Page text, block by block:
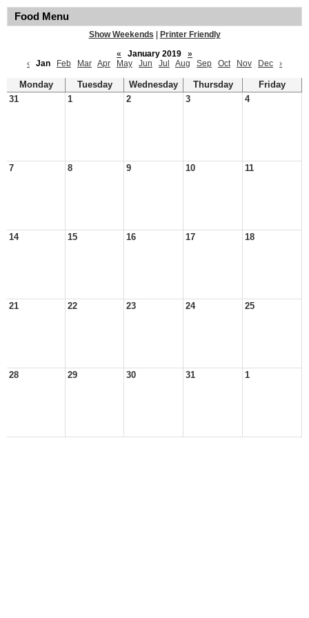
Food Menu
Show Weekends
Printer Friendly
«
January 2019
»
‹
Jan Feb Mar Apr May Jun Jul Aug Sep Oct Nov Dec ›
Monday Tuesday Wednesday Thursday
Friday
31
1 2 3 4
7 8 9 10 11
14 15 16 17 18
21 22 23 24 25
28 29 30 31 1